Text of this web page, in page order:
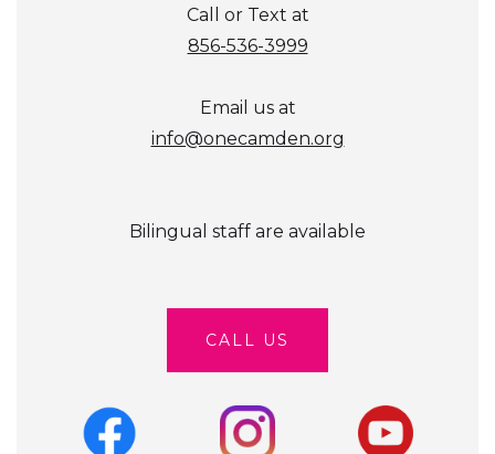
Call or Text at
856-536-3999
Email us at
info@onecamden.org
Bilingual staff are available
CALL US